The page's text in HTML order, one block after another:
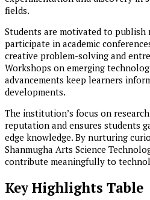
fields.
Students are motivated to publish
participate in academic
creative problem-solving and
Workshops on emerging
advancements keep learners
developments.
The institution’s focus on
reputation and ensures students
edge knowledge. By nurturing
Shanmugha Arts Science
contribute meaningfully to
Key Highlights Table